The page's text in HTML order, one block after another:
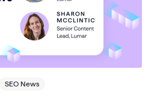
SEO News